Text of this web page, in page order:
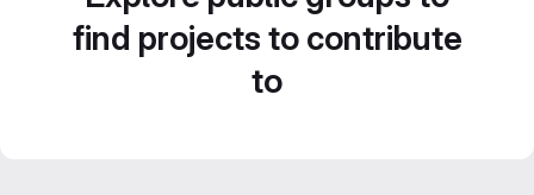
find projects to contribute
to